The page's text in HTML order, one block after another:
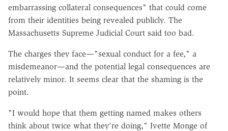
embarrassing collateral consequences" that could come
from their identities being revealed publicly. The
Massachusetts Supreme Judicial Court said too bad.
The charges they face—"sexual conduct for a fee," a
misdemeanor—and the potential legal consequences are
relatively minor. It seems clear that the shaming is the
point.
"I would hope that them getting named makes others
think about twice what they're doing," Ivette Monge of